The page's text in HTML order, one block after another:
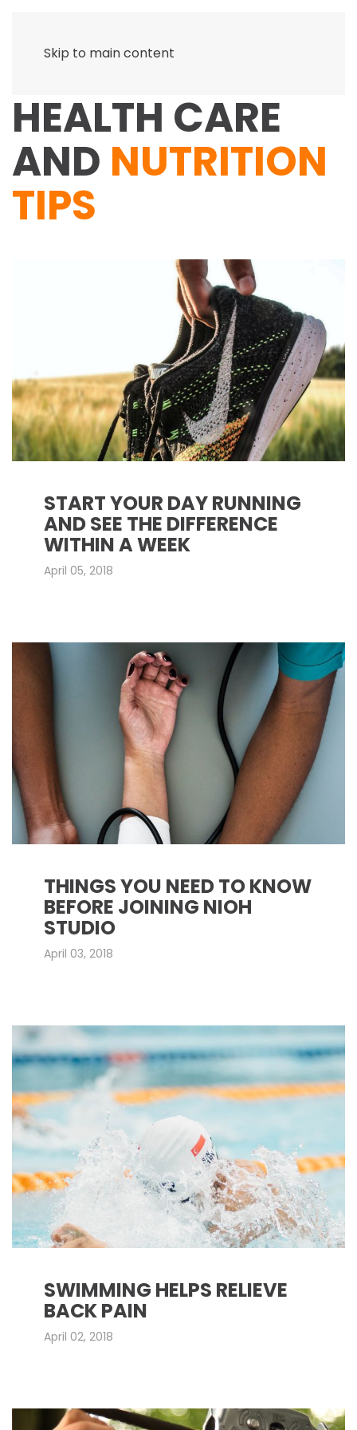
Skip to main content
HEALTH CARE
AND NUTRITION
TIPS
START YOUR DAY RUNNING
AND SEE THE DIFFERENCE
WITHIN A WEEK
April 05, 2018
THINGS YOU NEED TO KNOW
BEFORE JOINING NIOH
STUDIO
April 03, 2018
SWIMMING HELPS RELIEVE
BACK PAIN
April 02, 2018